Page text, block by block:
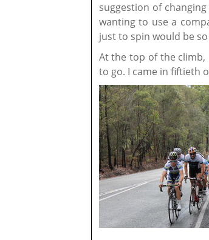
suggestion of
wanting to use a
just to spin would be
At the top of the climb,
to go. I came in fiftieth